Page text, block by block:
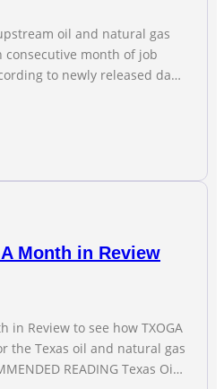
upstream oil and natural gas
month of job
to newly released data
building on May’s robust
jobs. “Four straight
Month in Review
in Review to see how TXOGA
the Texas oil and natural gas
READING Texas Oil